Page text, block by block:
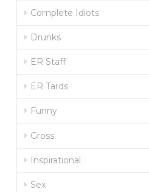
Complete Idiots
Drunks
ER Staff
ER Tards
Funny
Gross
Inspirational
Sex